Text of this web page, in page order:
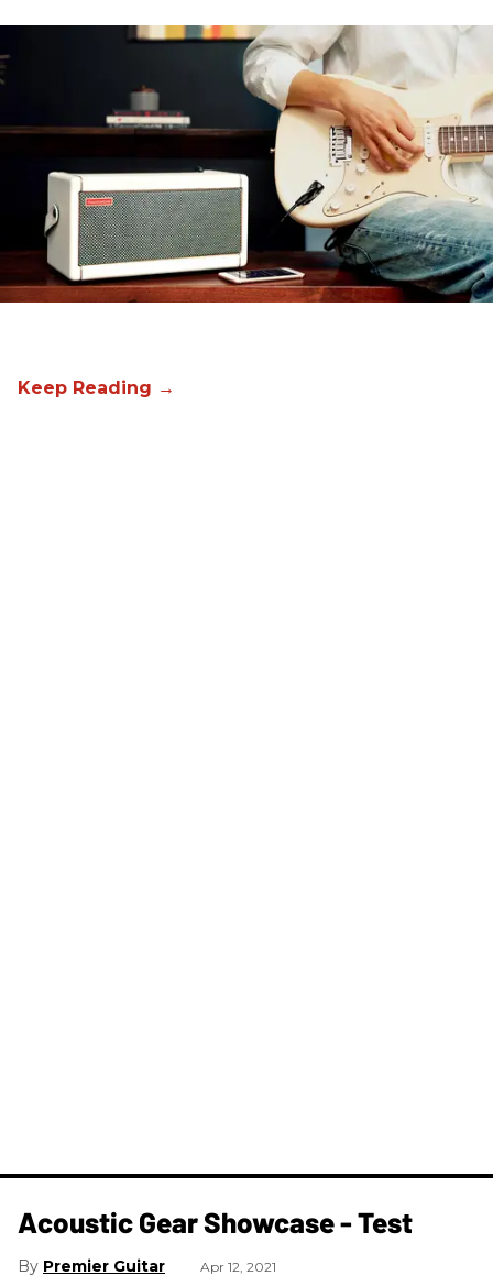
Acoustic Gear Showcase - Test
Premier Guitar Apr 12, 2021